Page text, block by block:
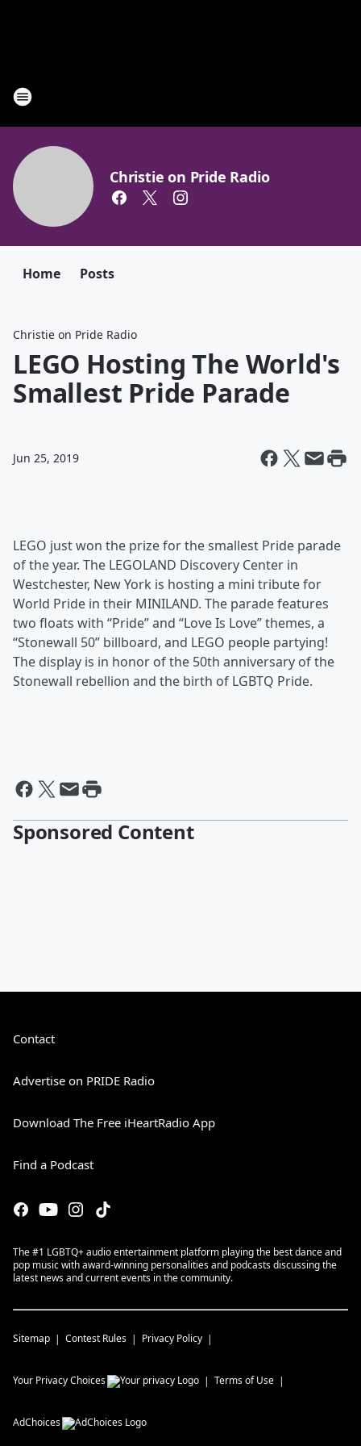
Christie on Pride Radio
Home Posts
Christie on Pride Radio
LEGO Hosting The World's
Smallest Pride Parade
Jun 25, 2019
LEGO just won the prize for the smallest Pride parade
of the year. The LEGOLAND Discovery Center in
Westchester, New York is hosting a mini tribute for
World Pride in their MINILAND. The parade features
two floats with “Pride” and “Love Is Love” themes, a
“Stonewall 50” billboard, and LEGO people partying!
The display is in honor of the 50th anniversary of the
Stonewall rebellion and the birth of LGBTQ Pride.
Sponsored Content
Contact
Advertise on PRIDE Radio
Download The Free iHeartRadio App
Find a Podcast
The #1 LGBTQ+ audio entertainment platform playing the best dance and
pop music with award-winning personalities and podcasts discussing the
latest news and current events in the community.
Sitemap Contest Rules Privacy Policy
Your Privacy Choices Terms of Use
AdChoices